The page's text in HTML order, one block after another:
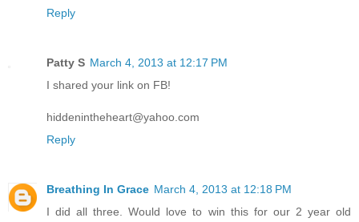
Reply
Patty S March 4, 2013 at 12:17 PM
I shared your link on FB!
hiddenintheheart@yahoo.com
Reply
Breathing In Grace March 4, 2013 at 12:18 PM
I did all three. Would love to win this for our 2 year old